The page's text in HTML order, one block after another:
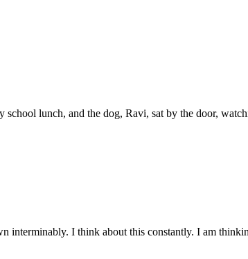
school lunch, and the dog, Ravi, sat by the door,
interminably. I think about this constantly. I am